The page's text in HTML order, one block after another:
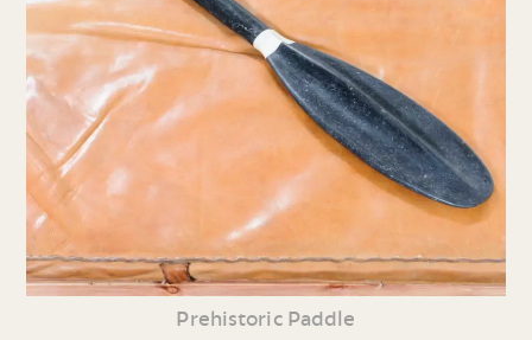
Prehistoric Paddle